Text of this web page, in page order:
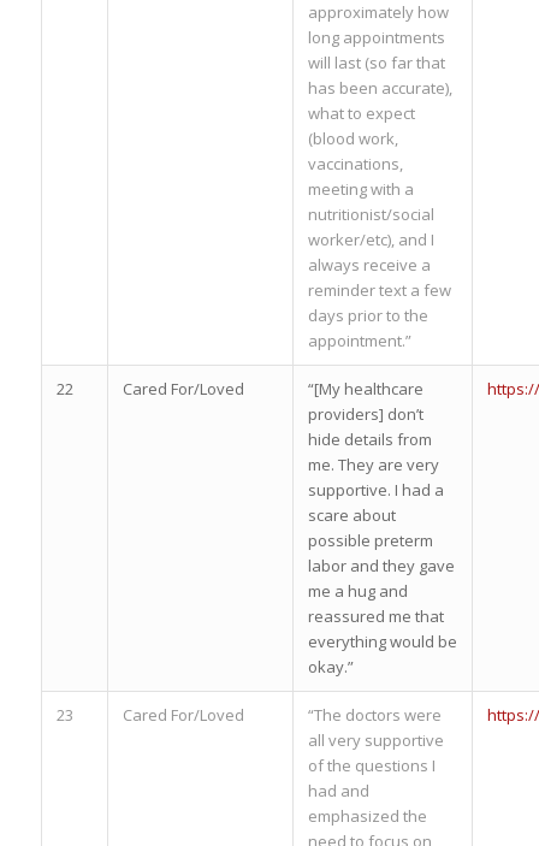
approximately how
long appointments
will last (so far that
has been accurate),
what to expect
(blood work,
vaccinations,
meeting with a
nutritionist/social
worker/etc), and I
always receive a
reminder text a few
days prior to the
appointment.”
22 Cared For/Loved
“[My healthcare
providers] don’t
hide details from
me. They are very
supportive. I had a
scare about
possible preterm
labor and they gave
me a hug and
reassured me that
everything would be
okay.”
23 Cared For/Loved
“The doctors were
all very supportive
of the questions I
had and
emphasized the
need to focus on